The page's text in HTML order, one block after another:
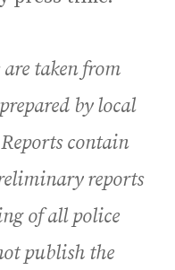
are taken from
by local
contain
reports
of all police
publish the